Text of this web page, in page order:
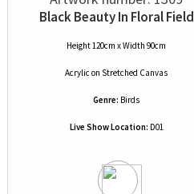
Black Beauty In Floral Field
Height 120cm x Width 90cm
Acrylic on Stretched Canvas
Genre: Birds
Live Show Location: D01